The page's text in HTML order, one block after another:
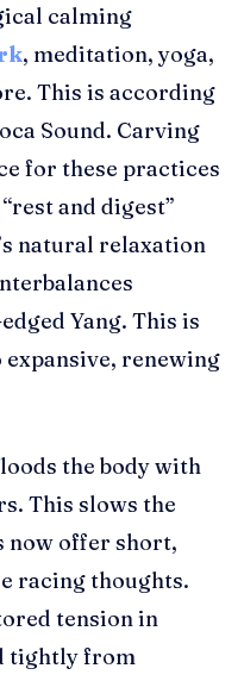
calming
, meditation, yoga,
This is according
Sound. Carving
for these practices
and digest”
natural relaxation
Yang. This is
renewing
the body with
This slows the
now offer short,
racing thoughts.
tension in
tightly from